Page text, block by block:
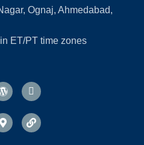
Ognaj, Ahmedabad,
ET/PT time zones